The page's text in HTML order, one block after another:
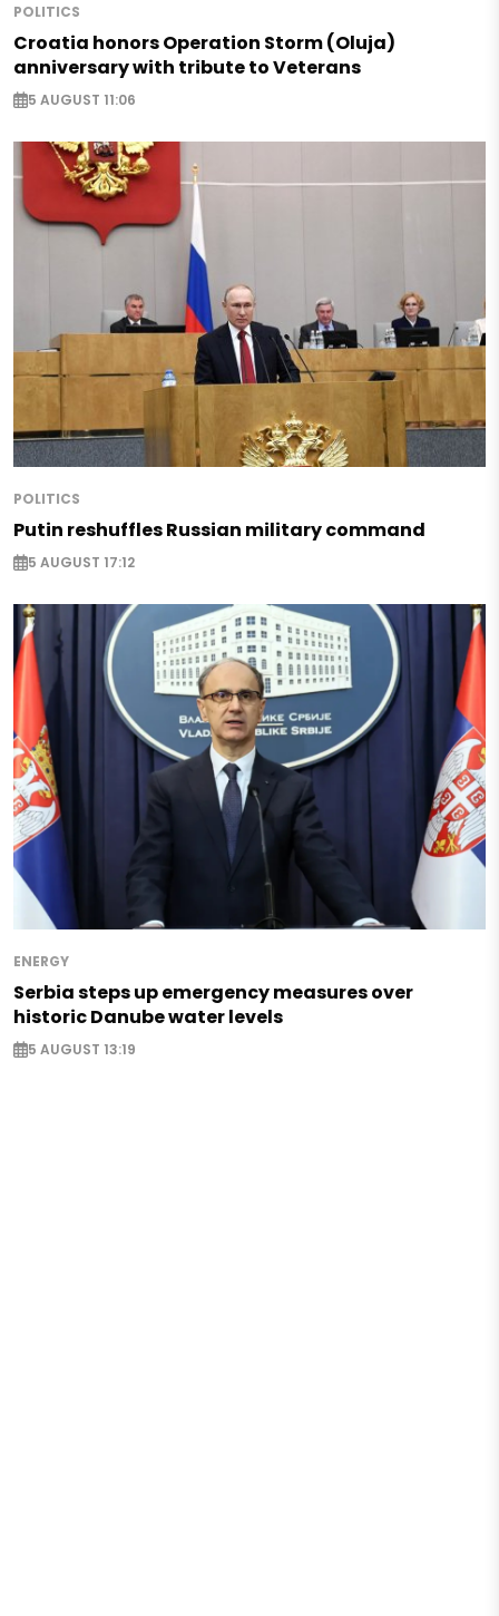
POLITICS
Croatia honors Operation Storm (Oluja)
anniversary with tribute to Veterans
5 AUGUST 11:06
POLITICS
Putin reshuffles Russian military command
5 AUGUST 17:12
ENERGY
Serbia steps up emergency measures over
historic Danube water levels
5 AUGUST 13:19